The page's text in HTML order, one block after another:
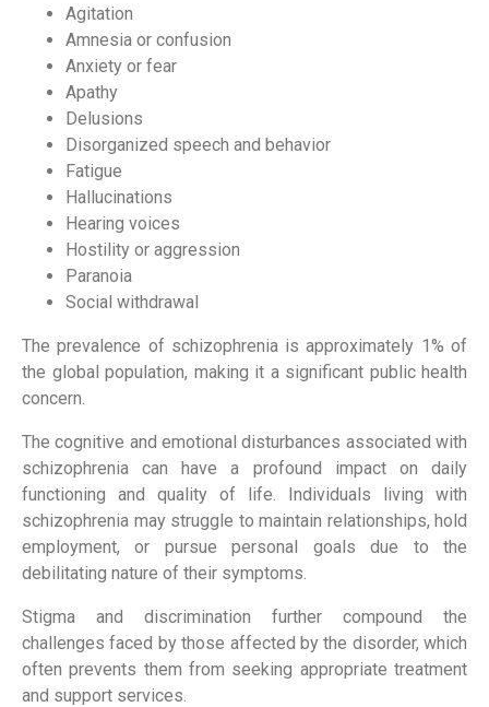
Agitation
Amnesia or confusion
Anxiety or fear
Apathy
Delusions
Disorganized speech and behavior
Fatigue
Hallucinations
Hearing voices
Hostility or aggression
Paranoia
Social withdrawal
The prevalence of schizophrenia is approximately 1% of
the global population, making it a significant public health
concern.
The cognitive and emotional disturbances associated with
schizophrenia can have a profound impact on daily
functioning and quality of life. Individuals living with
schizophrenia may struggle to maintain relationships, hold
employment, or pursue personal goals due to the
debilitating nature of their symptoms.
Stigma and discrimination further compound the
challenges faced by those affected by the disorder, which
often prevents them from seeking appropriate treatment
and support services.